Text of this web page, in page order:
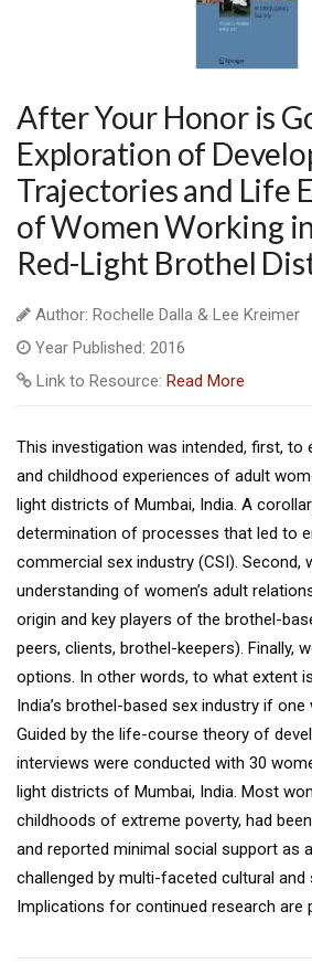
After Your Honor is
Exploration of
Trajectories and Life
of Women Working
Red-Light Brothel
Author: Rochelle Dalla & Lee Kreimer
Year Published: 2016
Link to Resource: Read More
This investigation was intended, first, to
and childhood experiences of adult
light districts of Mumbai, India. A
determination of processes that led to
commercial sex industry (CSI). Second,
understanding of women’s adult
origin and key players of the brothel-
peers, clients, brothel-keepers). Finally,
options. In other words, to what extent
India’s brothel-based sex industry if
Guided by the life-course theory of
interviews were conducted with 30
light districts of Mumbai, India. Most
childhoods of extreme poverty, had
and reported minimal social support as
challenged by multi-faceted cultural and
Implications for continued research are